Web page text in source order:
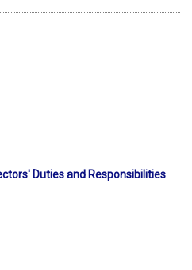
Duties and Responsibilities